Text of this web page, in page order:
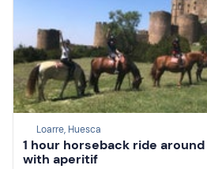
Loarre, Huesca
1 hour horseback ride
with aperitif